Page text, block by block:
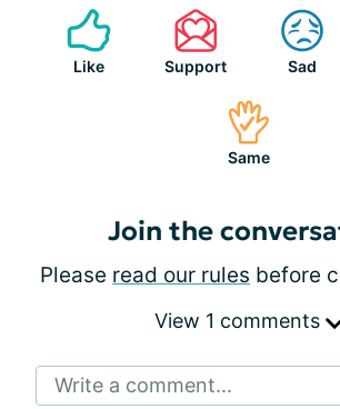
Like Support Sad
Same
Join the
Please read our rules before
View 1 comments
Write a comment...